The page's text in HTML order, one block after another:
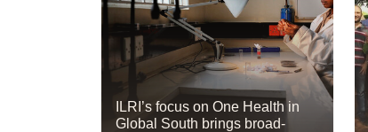
ILRI’s focus on One Health in
Global South brings broad-